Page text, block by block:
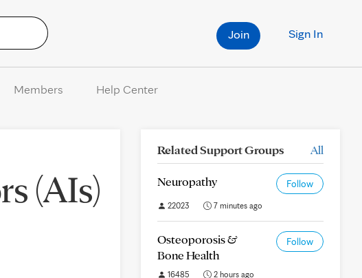
Sign In
Join
Members Help Center
(AIs)
Related Support Groups All
Neuropathy Follow
22023 7 minutes ago
Osteoporosis &
Bone Health
Follow
16485 2 hours ago